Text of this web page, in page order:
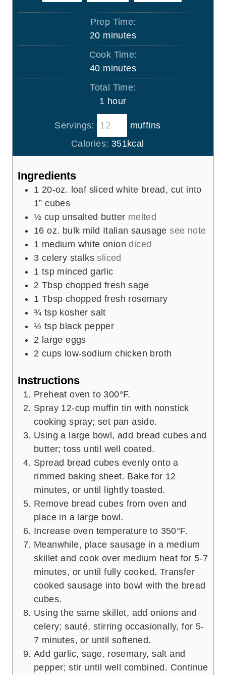
Prep Time:
20m
i
u
t
e
s
minutes
Cook Time:
40m
i
u
t
e
s
minutes
Total Time:
1 h
o
u
r
hour
Servings:
muffins
Calories: 351kcal
Ingredients
1 20-oz. loaf sliced white bread, cut into
1” cubes
½ cup unsalted butter melted
16 oz. bulk mild Italian sausage see note
1 medium white onion diced
3 celery stalks sliced
1 tsp minced garlic
2 Tbsp chopped fresh sage
1 Tbsp chopped fresh rosemary
¾ tsp kosher salt
½ tsp black pepper
2 large eggs
2 cups low-sodium chicken broth
Instructions
Preheat oven to 300°F.
Spray 12-cup muffin tin with nonstick
cooking spray; set pan aside.
Using a large bowl, add bread cubes and
butter; toss until well coated.
Spread bread cubes evenly onto a
rimmed baking sheet. Bake for 12
minutes, or until lightly toasted.
Remove bread cubes from oven and
place in a large bowl.
Increase oven temperature to 350°F.
Meanwhile, place sausage in a medium
skillet and cook over medium heat for 5-7
minutes, or until fully cooked. Transfer
cooked sausage into bowl with the bread
cubes.
Using the same skillet, add onions and
celery; sauté, stirring occasionally, for 5-
7 minutes, or until softened.
Add garlic, sage, rosemary, salt and
pepper; stir until well combined. Continue